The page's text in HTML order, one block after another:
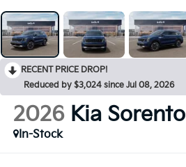
RECENT PRICE DROP!
Reduced by $3,024 since Jul 08, 2026
2026 Kia Sorento
In-Stock